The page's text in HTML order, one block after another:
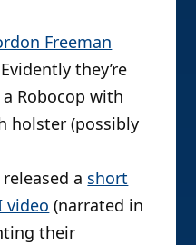
Freeman
they’re
Robocop with
holster (possibly
a short
video (narrated in
their